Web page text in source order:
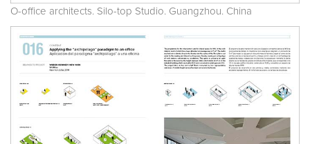
O-office architects. Silo-top Studio. Guangzhou. China